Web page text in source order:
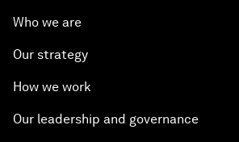
Who we are
Our strategy
How we work
Our leadership and governance